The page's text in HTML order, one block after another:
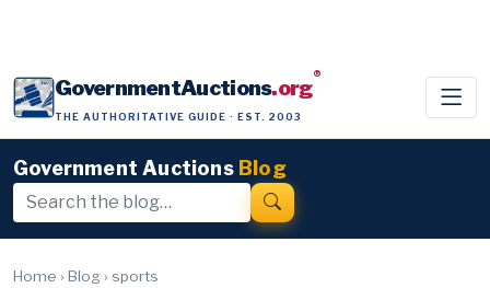
GovernmentAuctions.org®
THE AUTHORITATIVE GUIDE · EST. 2003
Government Auctions Blog
Home › Blog › sports